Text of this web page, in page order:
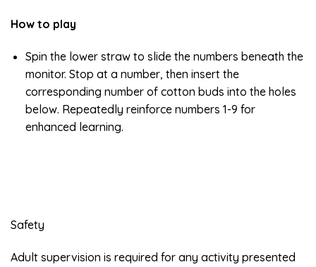
How to play
Spin the lower straw to slide the numbers beneath the
monitor. Stop at a number, then insert the
corresponding number of cotton buds into the holes
below. Repeatedly reinforce numbers 1-9 for
enhanced learning.
Safety
Adult supervision is required for any activity presented